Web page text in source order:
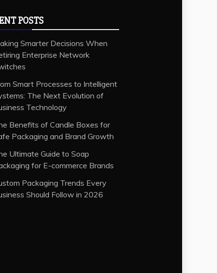
POSTS
Smarter Decisions When
Enterprise Network
Smart Processes to Intelligent
The Next Evolution of
Technology
Benefits of Candle Boxes for
Packaging and Brand Growth
Ultimate Guide to Soap
for E-commerce Brands
Packaging Trends Every
Should Follow in 2026